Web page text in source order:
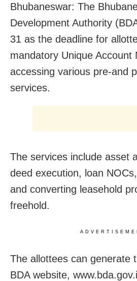
Bhubaneswar: The
Development Authority
31 as the deadline for
mandatory Unique Account
accessing various pre-and
services.
The services include asset
deed execution, loan
and converting leasehold
freehold.
The allottees can generate
BDA website,